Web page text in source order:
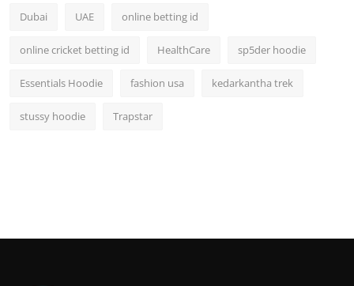
Dubai UAE online betting id
online cricket betting id HealthCare sp5der hoodie
Essentials Hoodie fashion usa kedarkantha trek
stussy hoodie Trapstar